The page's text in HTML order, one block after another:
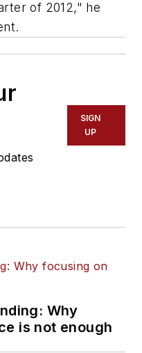
of 2012," he
SIGN
UP
Why
is not enough